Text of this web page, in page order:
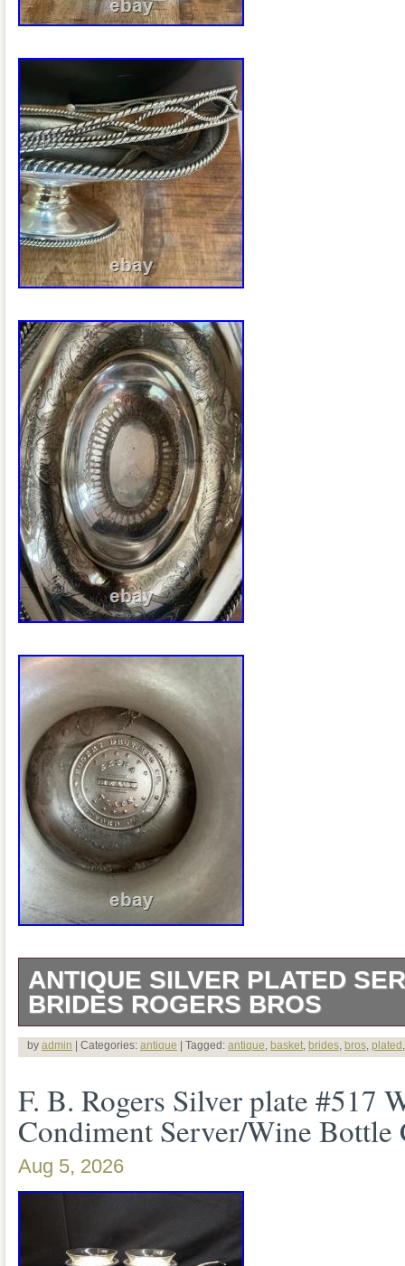
ANTIQUE SILVER PLATED
BRIDES ROGERS BROS
This is a genuine antique American
mark reads ROGERS BROS. ” with
center. The Smithsonian has a Rogers
essentially this same circular Hartford
wide approximately 11 inches from the
by admin | Categories: antique | Tagged: antique basket brides bros plated
F. B. Rogers Silver plate #517
Condiment Server/Wine Bottle
Aug 5, 2026